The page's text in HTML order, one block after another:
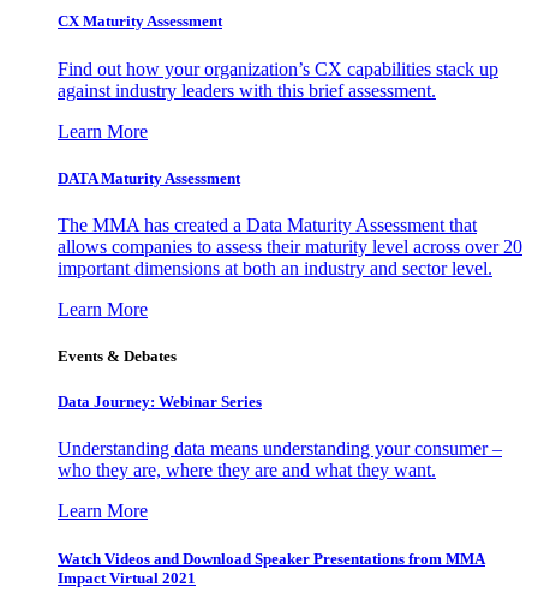
CX Maturity Assessment
Find out how your organization’s CX capabilities stack up
against industry leaders with this brief assessment.
Learn More
DATA Maturity Assessment
The MMA has created a Data Maturity Assessment that
allows companies to assess their maturity level across over 20
important dimensions at both an industry and sector level.
Learn More
Events & Debates
Data Journey: Webinar Series
Understanding data means understanding your consumer –
who they are, where they are and what they want.
Learn More
Watch Videos and Download Speaker Presentations from MMA
Impact Virtual 2021